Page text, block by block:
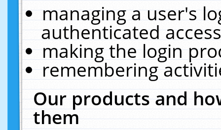
managing a user's
authenticated
making the login
remembering
Our products and
them